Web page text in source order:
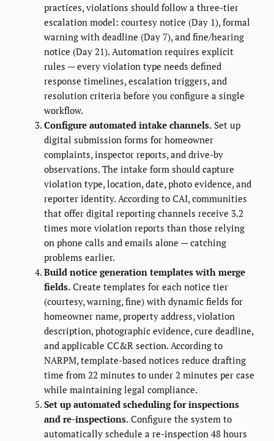
practices, violations should follow a three-tier
escalation model: courtesy notice (Day 1), formal
warning with deadline (Day 7), and fine/hearing
notice (Day 21). Automation requires explicit
rules — every violation type needs defined
response timelines, escalation triggers, and
resolution criteria before you configure a single
workflow.
Configure automated intake channels. Set up
digital submission forms for homeowner
complaints, inspector reports, and drive-by
observations. The intake form should capture
violation type, location, date, photo evidence, and
reporter identity. According to CAI, communities
that offer digital reporting channels receive 3.2
times more violation reports than those relying
on phone calls and emails alone — catching
problems earlier.
Build notice generation templates with merge
fields. Create templates for each notice tier
(courtesy, warning, fine) with dynamic fields for
homeowner name, property address, violation
description, photographic evidence, cure deadline,
and applicable CC&R section. According to
NARPM, template-based notices reduce drafting
time from 22 minutes to under 2 minutes per case
while maintaining legal compliance.
Set up automated scheduling for inspections
and re-inspections. Configure the system to
automatically schedule a re-inspection 48 hours